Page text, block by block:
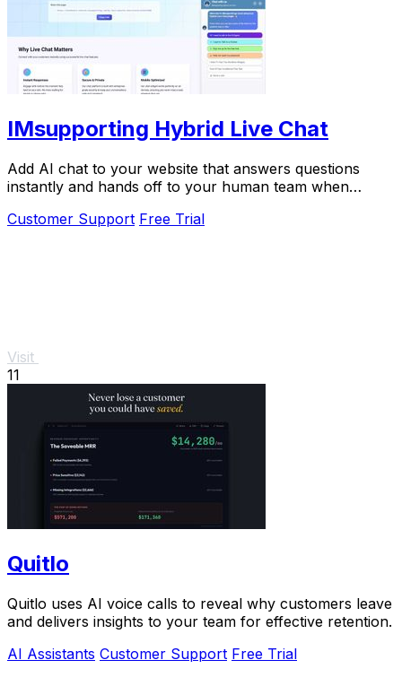
IMsupporting Hybrid Live Chat
Add AI chat to your website that answers questions
instantly and hands off to your human team when
Customer Support Free Trial
Visit
11
Quitlo
Quitlo uses AI voice calls to reveal why customers leave
and delivers insights to your team for effective retention.
AI Assistants Customer Support Free Trial